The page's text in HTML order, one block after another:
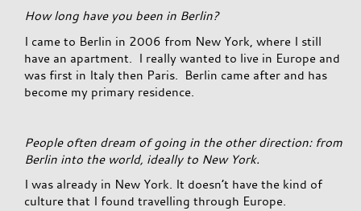
How long have you been in Berlin?
I came to Berlin in 2006 from New York, where I still
have an apartment. I really wanted to live in Europe and
was first in Italy then Paris. Berlin came after and has
become my primary residence.
People often dream of going in the other direction: from
Berlin into the world, ideally to New York.
I was already in New York. It doesn’t have the kind of
culture that I found travelling through Europe.